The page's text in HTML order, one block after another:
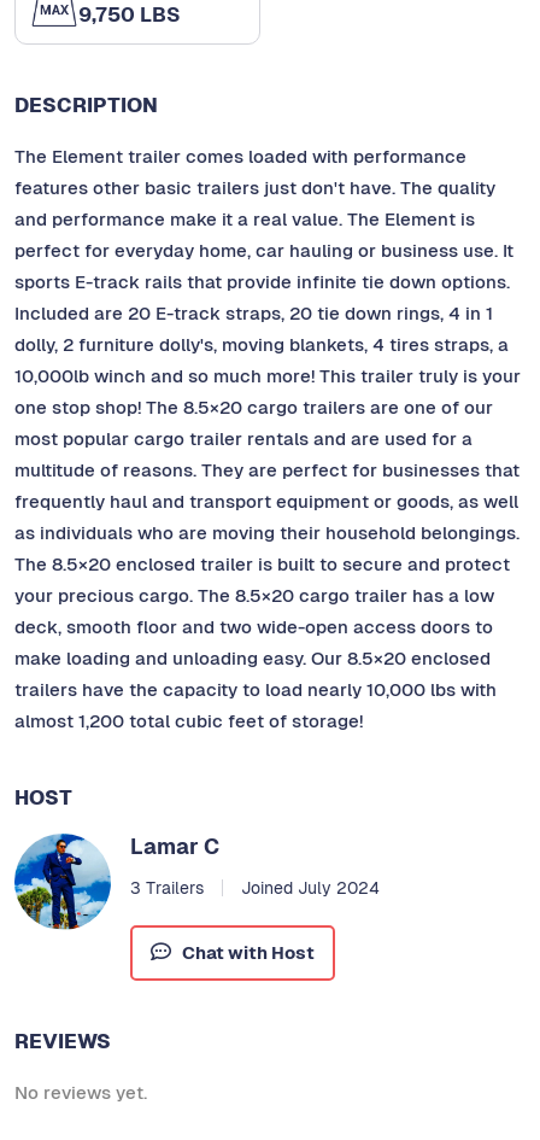
9,750 LBS
DESCRIPTION
The Element trailer comes loaded with performance
features other basic trailers just don't have. The quality
and performance make it a real value. The Element is
perfect for everyday home, car hauling or business use. It
sports E-track rails that provide infinite tie down options.
Included are 20 E-track straps, 20 tie down rings, 4 in 1
dolly, 2 furniture dolly's, moving blankets, 4 tires straps, a
10,000lb winch and so much more! This trailer truly is your
one stop shop! The 8.5×20 cargo trailers are one of our
most popular cargo trailer rentals and are used for a
multitude of reasons. They are perfect for businesses that
frequently haul and transport equipment or goods, as well
as individuals who are moving their household belongings.
The 8.5×20 enclosed trailer is built to secure and protect
your precious cargo. The 8.5×20 cargo trailer has a low
deck, smooth floor and two wide-open access doors to
make loading and unloading easy. Our 8.5×20 enclosed
trailers have the capacity to load nearly 10,000 lbs with
almost 1,200 total cubic feet of storage!
HOST
Lamar C
3 Trailers Joined July 2024
Chat with Host
REVIEWS
No reviews yet.